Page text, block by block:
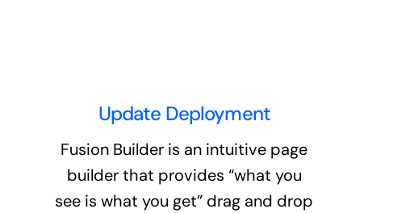
Update Deployment
Fusion Builder is an intuitive page
builder that provides “what you
see is what you get” drag and drop